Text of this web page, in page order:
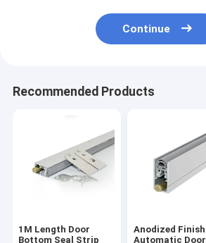
Continue
Recommended Products
1M Length Door
Bottom Seal Strip
Anodized Finish
Automatic Door